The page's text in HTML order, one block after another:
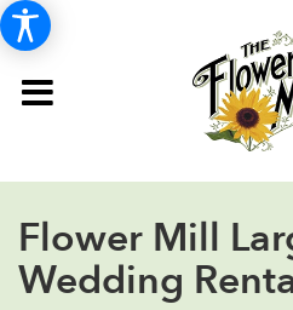
Flower Mill
Wedding